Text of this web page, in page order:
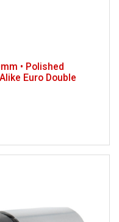
• Polished
Euro Double